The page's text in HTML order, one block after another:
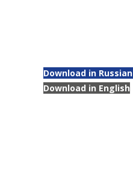
Download in Russian
Download in English